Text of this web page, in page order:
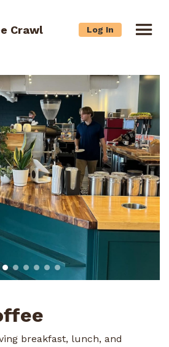
Crawl Log In
breakfast, lunch, and